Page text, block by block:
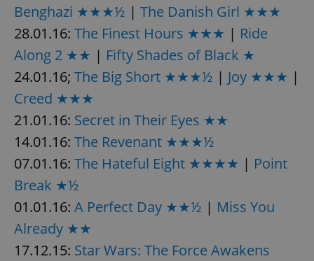
Benghazi ★★★½ | The Danish Girl ★★★
28.01.16: The Finest Hours ★★★ | Ride
Along 2 ★★ | Fifty Shades of Black ★
24.01.16; The Big Short ★★★½ | Joy ★★★ |
Creed ★★★
21.01.16: Secret in Their Eyes ★★
14.01.16: The Revenant ★★★½
07.01.16: The Hateful Eight ★★★★ | Point
Break ★½
01.01.16: A Perfect Day ★★½ | Miss You
Already ★★
17.12.15: Star Wars: The Force Awakens
.expats.cz
associated
with
Google
Universal
Analytics -
which is a
update to
Google's
is used to
distinguish
randomly
generated
identifier. It
is included
_fbp
Meta
Platform
Inc.
3 months
Used by
deliver a
series of
advertisement
products such
as real time
bidding from